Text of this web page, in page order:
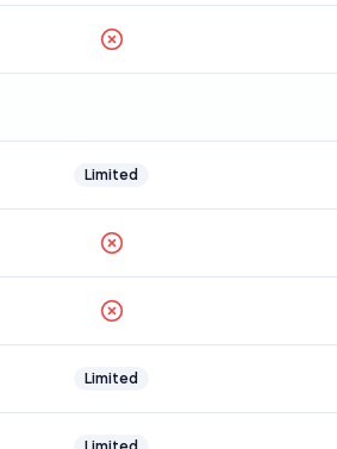
Limited
Limited